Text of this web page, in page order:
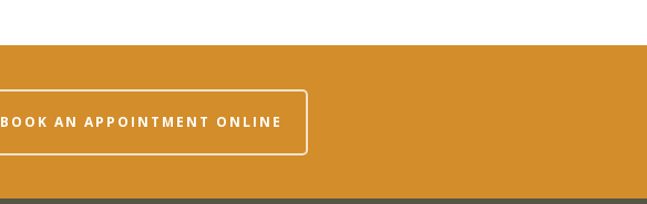
BOOK AN APPOINTMENT ONLINE